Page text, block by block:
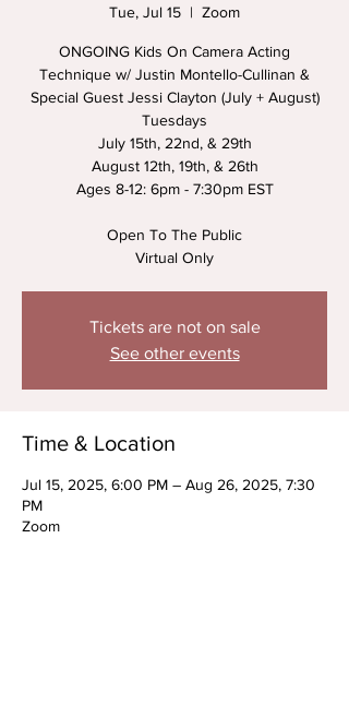
Tue, Jul 15
  |
Zoom
ONGOING Kids On Camera Acting
Technique w/ Justin Montello-Cullinan &
Special Guest Jessi Clayton (July + August)
Tuesdays
July 15th, 22nd, & 29th
August 12th, 19th, & 26th
Ages 8-12: 6pm - 7:30pm EST
Open To The Public
Virtual Only
Tickets are not on sale
See other events
Time & Location
Jul 15, 2025, 6:00 PM – Aug 26, 2025, 7:30
PM
Zoom